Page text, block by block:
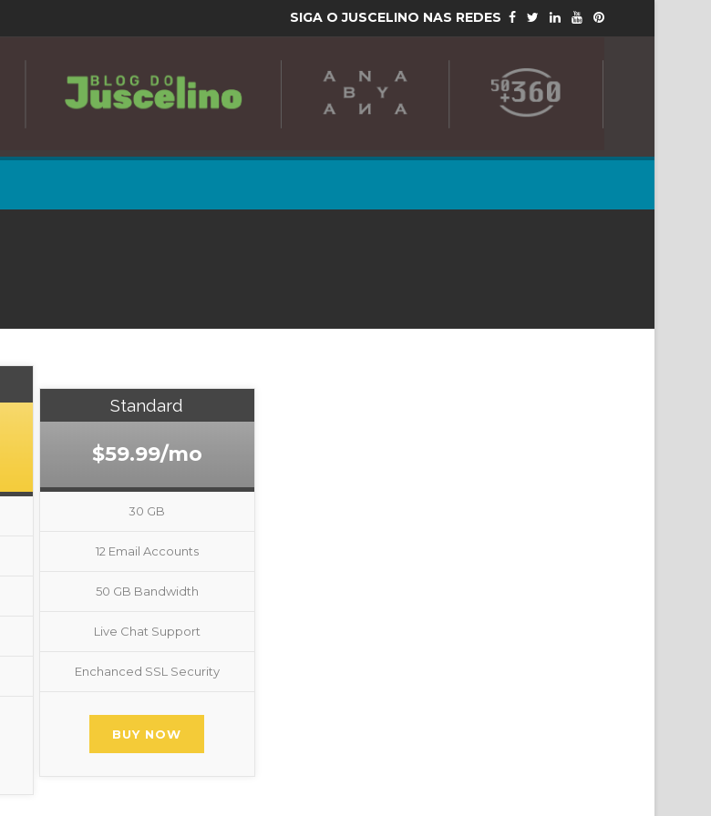
SIGA O JUSCELINO NAS REDES
Standard
$59.99/mo
30 GB
12 Email Accounts
50 GB Bandwidth
Live Chat Support
Enchanced SSL Security
BUY NOW